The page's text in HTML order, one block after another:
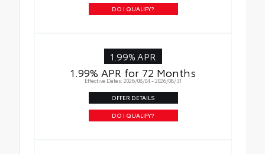
DO I QUALIFY?
1.99% APR
1.99% APR for 72 Months
Effective Dates: 2026/08/04 - 2026/08/31
OFFER DETAILS
DO I QUALIFY?